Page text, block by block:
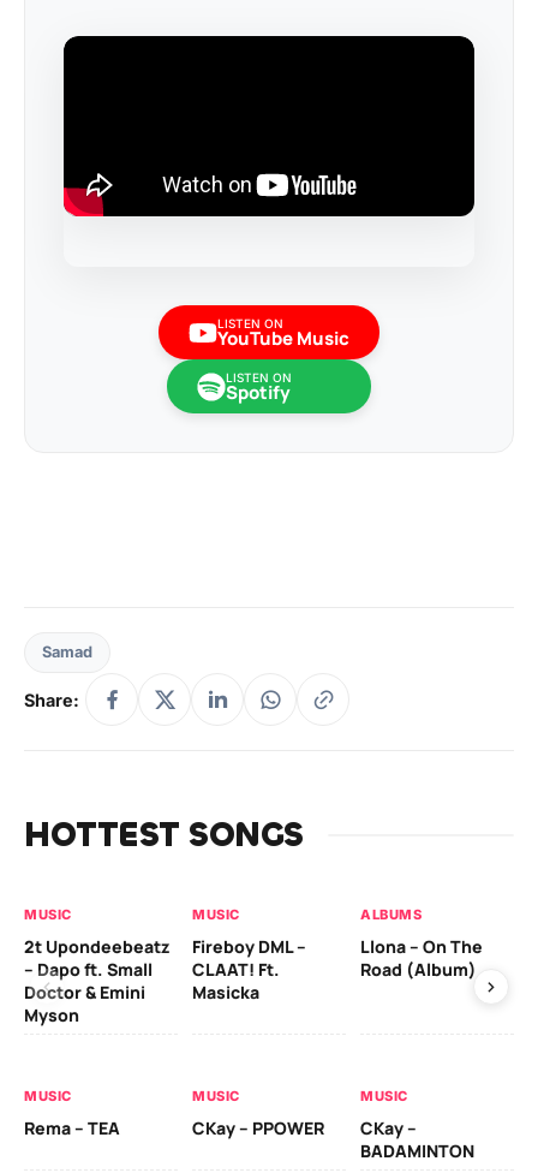
LISTEN ON
YouTube Music
LISTEN ON
Spotify
Samad
Share:
HOTTEST SONGS
MUSIC
2t Upondeebeatz
– Dapo ft. Small
Doctor & Emini
Myson
MUSIC
Fireboy DML –
CLAAT! Ft.
Masicka
ALBUMS
Llona – On The
Road (Album)
MUSIC
Rema – TEA
MUSIC
CKay – PPOWER
MUSIC
CKay –
BADAMINTON